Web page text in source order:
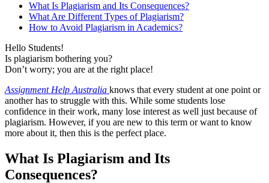
What Is Plagiarism and Its Consequences?
What Are Different Types of Plagiarism?
How to Avoid Plagiarism in Academics?
Hello Students!
Is plagiarism bothering you?
Don’t worry; you are at the right place!
Assignment Help Australia knows that every student at one point or
another has to struggle with this. While some students lose
confidence in their work, many lose interest as well just because of
plagiarism. However, if you are new to this term or want to know
more about it, then this is the perfect place.
What Is Plagiarism and Its
Consequences?